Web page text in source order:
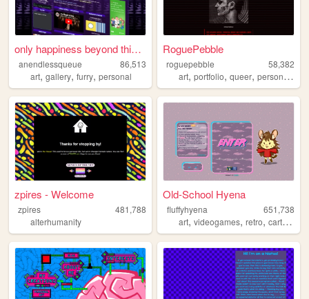
only happiness beyond this p...
anendlessqueue
86,513
art, gallery, furry, personal
RoguePebble
roguepebble
58,382
art,portfolio,queer,personal ,
zpires - Welcome
zpires
481,788
alterhumanity
Old-School Hyena
fluffyhyena
651,738
art,videogames,retro,cartoons